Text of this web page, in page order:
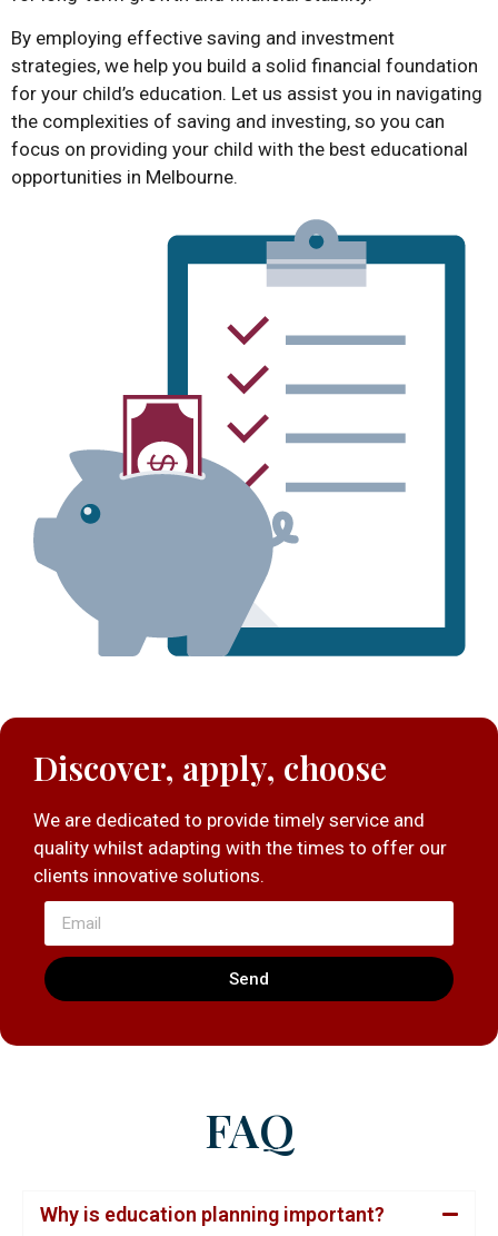
By employing effective saving and investment
strategies, we help you build a solid financial foundation
for your child’s education. Let us assist you in navigating
the complexities of saving and investing, so you can
focus on providing your child with the best educational
opportunities in Melbourne.
Discover, apply, choose
We are dedicated to provide timely service and
quality whilst adapting with the times to offer our
clients innovative solutions.
Send
FAQ
Why is education planning important?